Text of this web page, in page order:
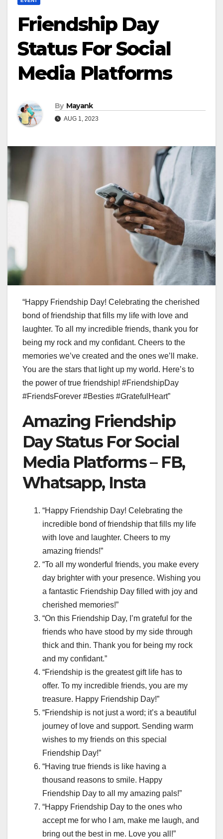
Friendship Day
Status For Social
Media Platforms
By Mayank
AUG 1, 2023
“Happy Friendship Day! Celebrating the cherished
bond of friendship that fills my life with love and
laughter. To all my incredible friends, thank you for
being my rock and my confidant. Cheers to the
memories we’ve created and the ones we’ll make.
You are the stars that light up my world. Here’s to
the power of true friendship! #FriendshipDay
#FriendsForever #Besties #GratefulHeart”
Amazing Friendship
Day Status For Social
Media Platforms – FB,
Whatsapp, Insta
“Happy Friendship Day! Celebrating the
incredible bond of friendship that fills my life
with love and laughter. Cheers to my
amazing friends!”
“To all my wonderful friends, you make every
day brighter with your presence. Wishing you
a fantastic Friendship Day filled with joy and
cherished memories!”
“On this Friendship Day, I’m grateful for the
friends who have stood by my side through
thick and thin. Thank you for being my rock
and my confidant.”
“Friendship is the greatest gift life has to
offer. To my incredible friends, you are my
treasure. Happy Friendship Day!”
“Friendship is not just a word; it’s a beautiful
journey of love and support. Sending warm
wishes to my friends on this special
Friendship Day!”
“Having true friends is like having a
thousand reasons to smile. Happy
Friendship Day to all my amazing pals!”
“Happy Friendship Day to the ones who
accept me for who I am, make me laugh, and
bring out the best in me. Love you all!”